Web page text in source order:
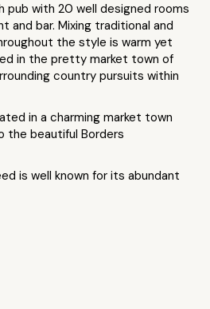
pub with 20 well designed rooms
and bar. Mixing traditional and
the style is warm yet
in the pretty market town of
country pursuits within
in a charming market town
the beautiful Borders
is well known for its abundant